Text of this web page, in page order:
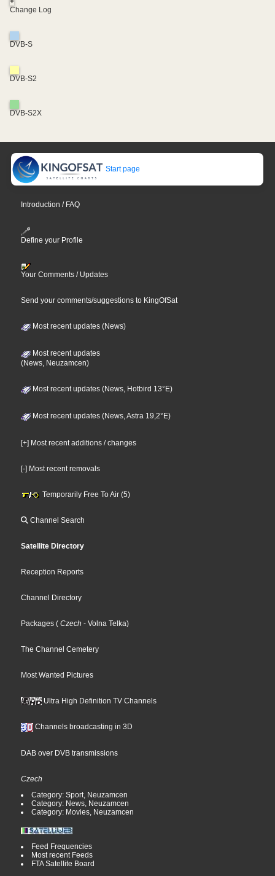
Change Log
DVB-S
DVB-S2
DVB-S2X
Start page
Introduction / FAQ
Define your Profile
Your Comments / Updates
Send your comments/suggestions to KingOfSat
Most recent updates (News)
Most recent updates
(News, Neuzamcen)
Most recent updates (News, Hotbird 13°E)
Most recent updates (News, Astra 19,2°E)
[+] Most recent additions / changes
[-] Most recent removals
Temporarily Free To Air (5)
Channel Search
Satellite Directory
Reception Reports
Channel Directory
Packages ( Czech - Volna Telka)
The Channel Cemetery
Most Wanted Pictures
Ultra High Definition TV Channels
Channels broadcasting in 3D
DAB over DVB transmissions
Czech
Category: Sport, Neuzamcen
Category: News, Neuzamcen
Category: Movies, Neuzamcen
Feed Frequencies
Most recent Feeds
FTA Satellite Board